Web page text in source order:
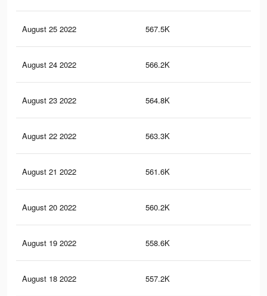
August 25 2022 567.5K
August 24 2022 566.2K
August 23 2022 564.8K
August 22 2022 563.3K
August 21 2022 561.6K
August 20 2022 560.2K
August 19 2022 558.6K
August 18 2022 557.2K